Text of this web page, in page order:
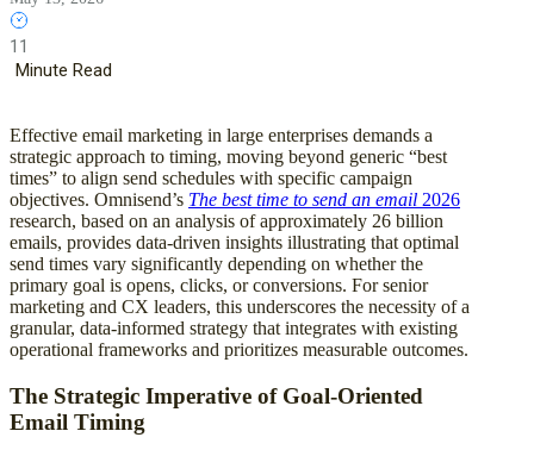
11
Minute Read
Effective email marketing in large enterprises demands a
strategic approach to timing, moving beyond generic “best
times” to align send schedules with specific campaign
objectives. Omnisend’s The best time to send an email 2026
research, based on an analysis of approximately 26 billion
emails, provides data-driven insights illustrating that optimal
send times vary significantly depending on whether the
primary goal is opens, clicks, or conversions. For senior
marketing and CX leaders, this underscores the necessity of a
granular, data-informed strategy that integrates with existing
operational frameworks and prioritizes measurable outcomes.
The Strategic Imperative of Goal-Oriented
Email Timing